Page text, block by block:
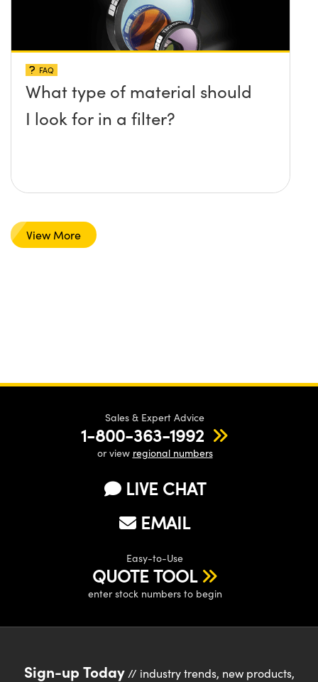
FAQ
What type of material should
I look for in a filter?
View More
Sales & Expert Advice
1-800-363-1992
or view regional numbers
LIVE CHAT
EMAIL
Easy-to-Use
QUOTE TOOL
enter stock numbers to begin
Sign-up Today// industry trends, new products,